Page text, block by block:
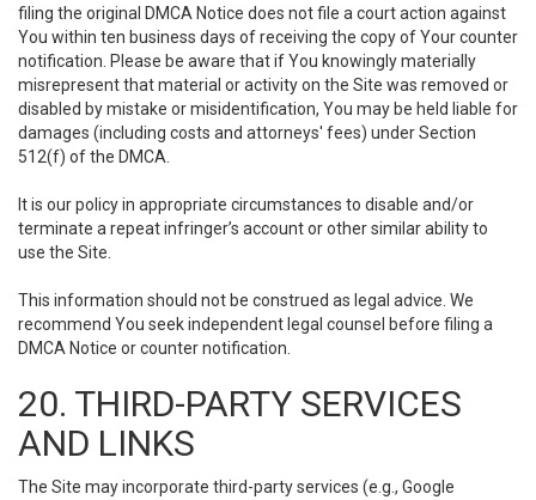
filing the original DMCA Notice does not file a court action against
You within ten business days of receiving the copy of Your counter
notification. Please be aware that if You knowingly materially
misrepresent that material or activity on the Site was removed or
disabled by mistake or misidentification, You may be held liable for
damages (including costs and attorneys' fees) under Section
512(f) of the DMCA.
It is our policy in appropriate circumstances to disable and/or
terminate a repeat infringer’s account or other similar ability to
use the Site.
This information should not be construed as legal advice. We
recommend You seek independent legal counsel before filing a
DMCA Notice or counter notification.
20. THIRD-PARTY SERVICES
AND LINKS
The Site may incorporate third-party services (e.g., Google